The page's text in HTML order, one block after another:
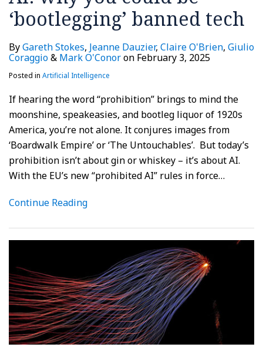
‘bootlegging’ banned tech
ByGareth Stokes, Jeanne Dauzier, Claire O'Brien, Giulio
Coraggio& Mark O'Conoron February 3, 2025
Posted in Artificial Intelligence
If hearing the word “prohibition” brings to mind the
moonshine, speakeasies, and bootleg liquor of 1920s
America, you’re not alone. It conjures images from
‘Boardwalk Empire’ or ‘The Untouchables’. But today’s
prohibition isn’t about gin or whiskey – it’s about AI.
With the EU’s new “prohibited AI” rules in force…
Continue Reading